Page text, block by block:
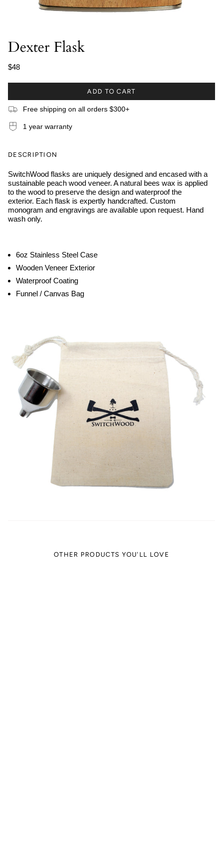
Dexter Flask
$48
ADD TO CART
Free shipping on all orders $300+
1 year warranty
DESCRIPTION
SwitchWood flasks are uniquely designed and encased with a
sustainable peach wood veneer. A natural bees wax is applied
to the wood to preserve the design and waterproof the
exterior. Each flask is expertly handcrafted. Custom
monogram and engravings are available upon request. Hand
wash only.
6oz Stainless Steel Case
Wooden Veneer Exterior
Waterproof Coating
Funnel / Canvas Bag
OTHER PRODUCTS YOU'LL LOVE